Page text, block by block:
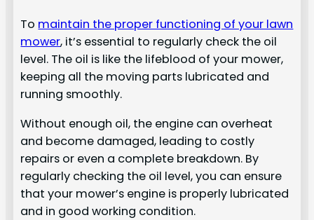
To maintain the proper functioning of your lawn
mower, it’s essential to regularly check the oil
level. The oil is like the lifeblood of your mower,
keeping all the moving parts lubricated and
running smoothly.
Without enough oil, the engine can overheat
and become damaged, leading to costly
repairs or even a complete breakdown. By
regularly checking the oil level, you can ensure
that your mower’s engine is properly lubricated
and in good working condition.